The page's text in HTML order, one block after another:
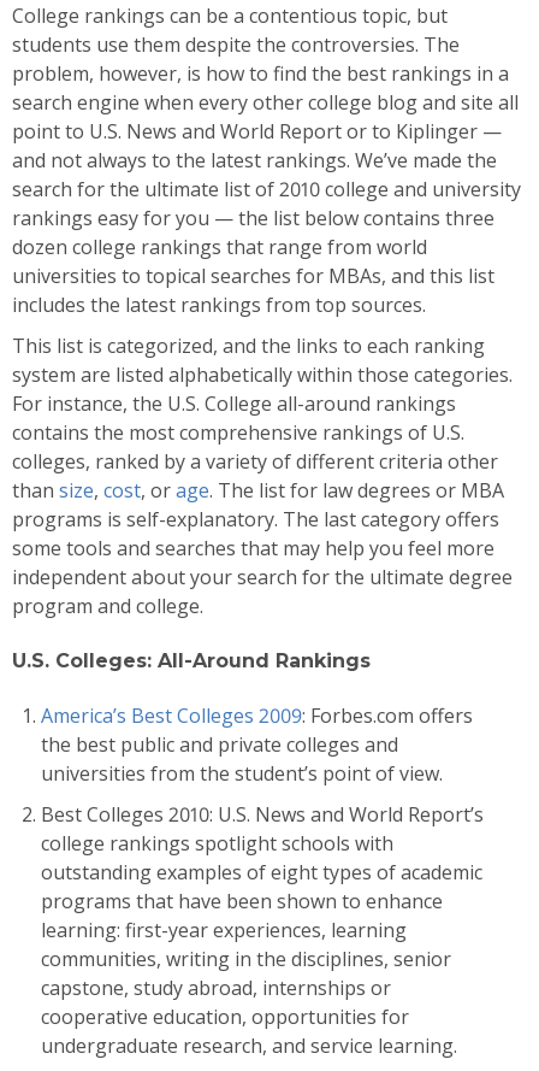
College rankings can be a contentious topic, but
students use them despite the controversies. The
problem, however, is how to find the best rankings in a
search engine when every other college blog and site all
point to U.S. News and World Report or to Kiplinger —
and not always to the latest rankings. We’ve made the
search for the ultimate list of 2010 college and university
rankings easy for you — the list below contains three
dozen college rankings that range from world
universities to topical searches for MBAs, and this list
includes the latest rankings from top sources.
This list is categorized, and the links to each ranking
system are listed alphabetically within those categories.
For instance, the U.S. College all-around rankings
contains the most comprehensive rankings of U.S.
colleges, ranked by a variety of different criteria other
than size, cost, orage. The list for law degrees or MBA
programs is self-explanatory. The last category offers
some tools and searches that may help you feel more
independent about your search for the ultimate degree
program and college.
U.S. Colleges: All-Around Rankings
America’s Best Colleges 2009: Forbes.com offers
the best public and private colleges and
universities from the student’s point of view.
Best Colleges 2010: U.S. News and World Report’s
college rankings spotlight schools with
outstanding examples of eight types of academic
programs that have been shown to enhance
learning: first-year experiences, learning
communities, writing in the disciplines, senior
capstone, study abroad, internships or
cooperative education, opportunities for
undergraduate research, and service learning.